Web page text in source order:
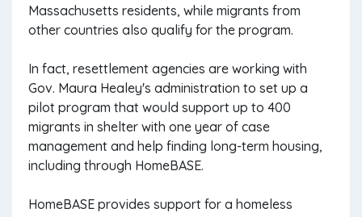
Massachusetts residents, while migrants from
other countries also qualify for the program.
In fact, resettlement agencies are working with
Gov. Maura Healey's administration to set up a
pilot program that would support up to 400
migrants in shelter with one year of case
management and help finding long-term housing,
including through HomeBASE.
HomeBASE provides support for a homeless